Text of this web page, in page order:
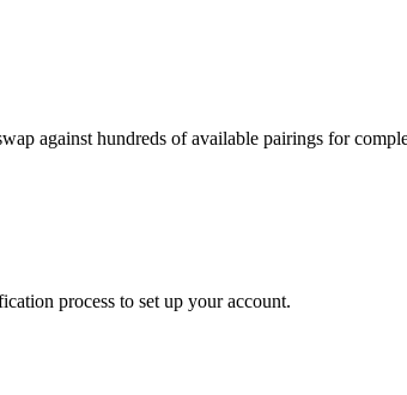
against hundreds of available pairings for
process to set up your account.